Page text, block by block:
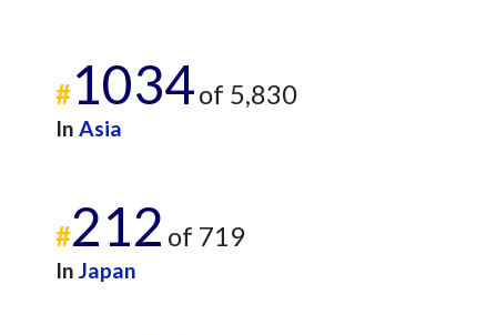
#1034of 5,830
In Asia
#212 of 719
In Japan